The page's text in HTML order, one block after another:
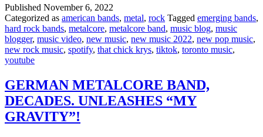
Published November 6, 2022
Categorized as american bands, metal, rock Tagged emerging bands,
hard rock bands, metalcore, metalcore band, music blog, music
blogger, music video, new music, new music 2022, new pop music,
new rock music, spotify, that chick krys, tiktok, toronto music,
youtube
GERMAN METALCORE BAND,
DECADES. UNLEASHES “MY
GRAVITY”!